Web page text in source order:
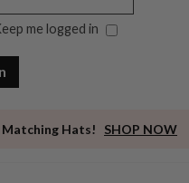
me logged in
Matching Hats! SHOP NOW